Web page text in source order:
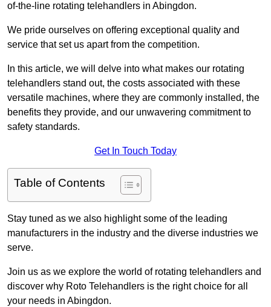
of-the-line rotating telehandlers in Abingdon.
We pride ourselves on offering exceptional quality and
service that set us apart from the competition.
In this article, we will delve into what makes our rotating
telehandlers stand out, the costs associated with these
versatile machines, where they are commonly installed, the
benefits they provide, and our unwavering commitment to
safety standards.
Get In Touch Today
Table of Contents
Stay tuned as we also highlight some of the leading
manufacturers in the industry and the diverse industries we
serve.
Join us as we explore the world of rotating telehandlers and
discover why Roto Telehandlers is the right choice for all
your needs in Abingdon.